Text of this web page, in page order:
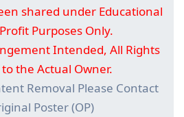
shared under Educational
Purposes Only.
Intended, All Rights
the Actual Owner.
Removal Please Contact
Poster (OP)